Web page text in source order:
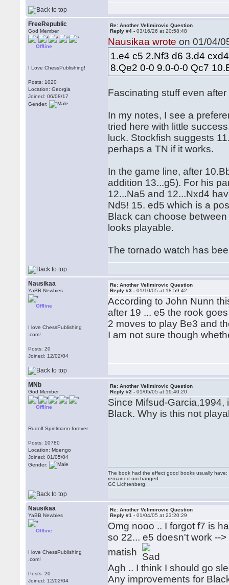
FreeRepublic
God Member
Offline
I Love ChessPublishing!
Posts: 1020
Location: Georgia
Joined: 06/08/17
Gender:
Re: Another Velimirovic Question
Reply #4 -03/16/26 at 20:58:48
Nausikaa wrote on 01/04/
1.e4 c5 2.Nf3 d6 3.d4
8.Qe2 0-0 9.0-0-0 Qc7
Fascinating stuff even
In my notes, I see a
tried here with little
luck. Stockfish suggests
perhaps a TN if it works.
In the game line, after
addition 13...g5). For his
12...Na5 and 12...Nxd4
Nd5! 15. ed5 which is a
Black can choose
looks playable.
The tornado watch has
Nausikaa
YaBB Newbies
Offline
I love ChessPublishing
.com!
Posts: 20
Joined: 12/02/04
Re: Another Velimirovic Question
Reply #3 -01/10/05 at 18:59:42
According to John Nunn
after 19 ... e5 the rook
2 moves to play Be3 and
I am not sure though
MNb
God Member
Offline
Rudolf Spielmann forever
Posts: 10780
Location: Moengo
Joined: 01/05/04
Gender:
Re: Another Velimirovic Question
Reply #2 -01/05/05 at 19:40:20
Since Mifsud-
Black. Why is this not
The book had the effect good books usually
remained unchanged.
GC Lichtenberg
Nausikaa
YaBB Newbies
Offline
I love ChessPublishing
.com!
Posts: 20
Joined: 12/02/04
Re: Another Velimirovic Question
Reply #1 -01/04/05 at 23:20:29
Omg nooo .. I forgot f7 is
so 22... e5 doesn't work --
matish
Agh .. I think I should go
Any improvements for